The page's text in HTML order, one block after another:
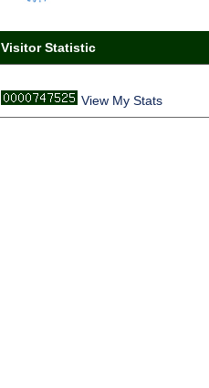
Visitor Statistic
View My Stats